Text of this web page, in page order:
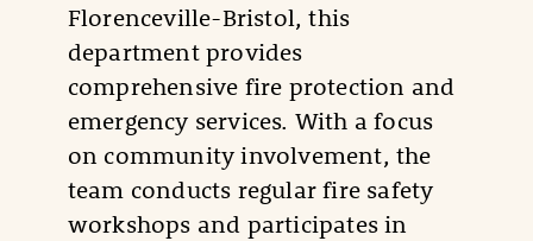
Florenceville-Bristol, this
department provides
comprehensive fire protection and
emergency services. With a focus
on community involvement, the
team conducts regular fire safety
workshops and participates in